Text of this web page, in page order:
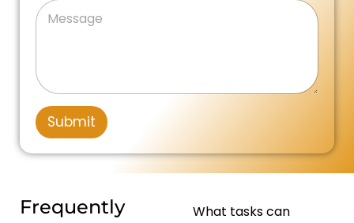
a
u
m
e
r
ln
e
m
b
r
*
n
i
d
S
t
a
e
M
e
g
Submit
Frequently
What tasks can